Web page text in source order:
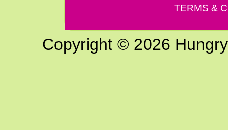
TERMS &
Copyright © 2026